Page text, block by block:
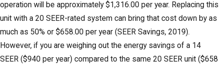
operation will be approximately $1,316.00 per year. Replacing this
unit with a 20 SEER-rated system can bring that cost down by as
much as 50% or $658.00 per year (SEER Savings, 2019).
However, if you are weighing out the energy savings of a 14
SEER ($940 per year) compared to the same 20 SEER unit ($658